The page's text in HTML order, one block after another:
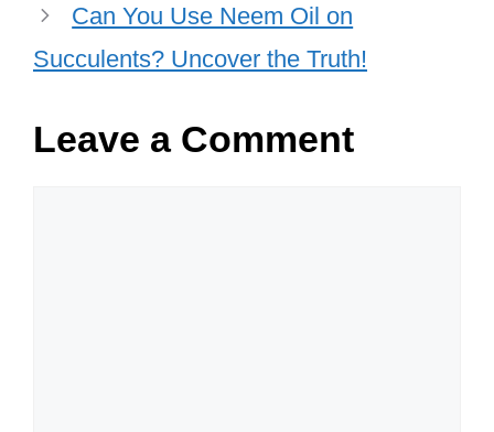
Can You Use Neem Oil on
Succulents? Uncover the Truth!
Leave a Comment